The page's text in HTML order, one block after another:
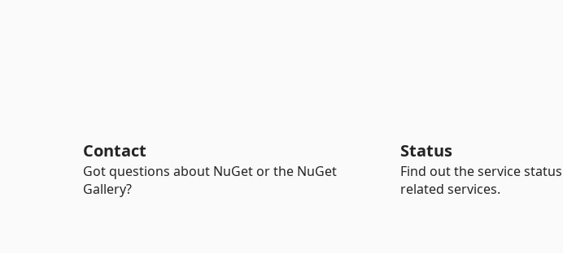
Contact
Got questions about NuGet or the NuGet
Gallery?
Status
Find out the service
related services.